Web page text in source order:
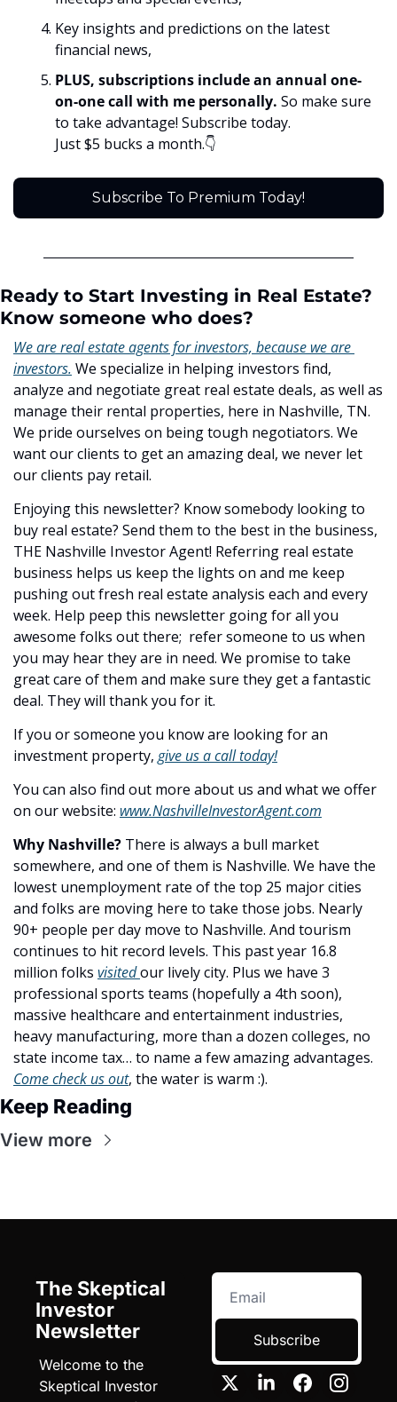
Key insights and predictions on the latest
financial news,
PLUS, subscriptions include an annual one-
on-one call with me personally. So make sure
to take advantage! Subscribe today.
Just $5 bucks a month.👇
Subscribe To Premium Today!
Ready to Start Investing in Real Estate?
Know someone who does?
We are real estate agents for investors, because we are
investors. We specialize in helping investors find,
analyze and negotiate great real estate deals, as well as
manage their rental properties, here in Nashville, TN.
We pride ourselves on being tough negotiators. We
want our clients to get an amazing deal, we never let
our clients pay retail.
Enjoying this newsletter? Know somebody looking to
buy real estate? Send them to the best in the business,
THE Nashville Investor Agent! Referring real estate
business helps us keep the lights on and me keep
pushing out fresh real estate analysis each and every
week. Help peep this newsletter going for all you
awesome folks out there;  refer someone to us when
you may hear they are in need. We promise to take
great care of them and make sure they get a fantastic
deal. They will thank you for it.
If you or someone you know are looking for an
investment property, give us a call today!
You can also find out more about us and what we offer
on our website: www.NashvilleInvestorAgent.com
Why Nashville? There is always a bull market
somewhere, and one of them is Nashville. We have the
lowest unemployment rate of the top 25 major cities
and folks are moving here to take those jobs. Nearly
90+ people per day move to Nashville. And tourism
continues to hit record levels. This past year 16.8
million folks visited our lively city. Plus we have 3
professional sports teams (hopefully a 4th soon),
massive healthcare and entertainment industries,
heavy manufacturing, more than a dozen colleges, no
Come check us out, the water is warm :).
Keep Reading
View more
The Skeptical
Investor
Newsletter
Welcome to the
Skeptical Investor
Subscribe